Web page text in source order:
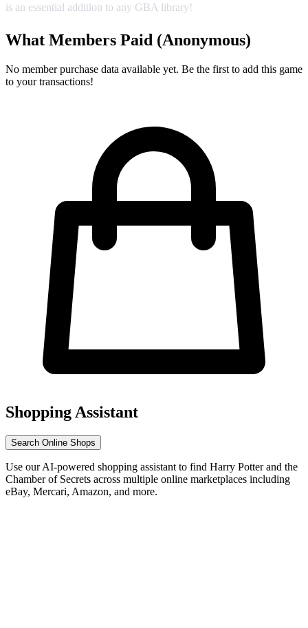
is an essential addition to any GBA library!
What Members Paid (Anonymous)
No member purchase data available yet. Be the first to add this game
to your transactions!
Shopping Assistant
Search Online Shops
Use our AI-powered shopping assistant to find Harry Potter and the
Chamber of Secrets across multiple online marketplaces including
eBay, Mercari, Amazon, and more.